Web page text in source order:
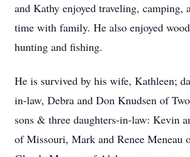
and Kathy enjoyed traveling, camping,
time with family. He also enjoyed
hunting and fishing.
He is survived by his wife, Kathleen;
in-law, Debra and Don Knudsen of
sons & three daughters-in-law: Kevin
of Missouri, Mark and Renee Meneau